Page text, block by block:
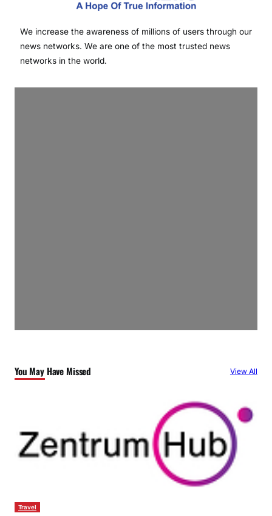
We increase the awareness of millions of users through our
news networks. We are one of the most trusted news
networks in the world.
You May Have Missed View All
Travel